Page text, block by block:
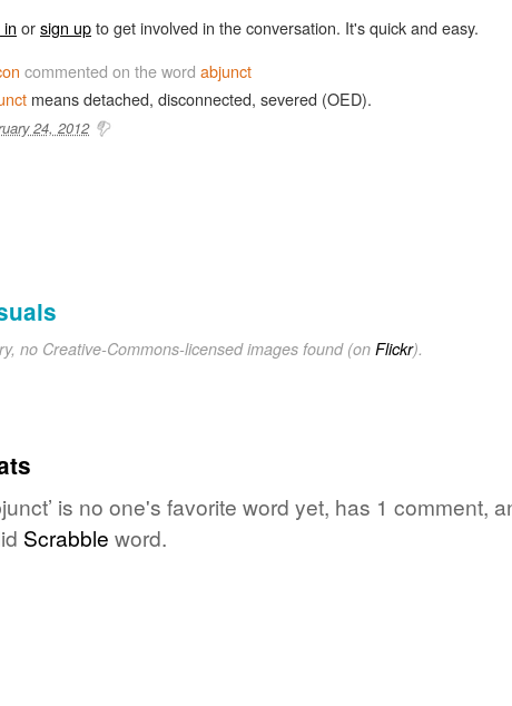
orsign upto get involved in the conversation. It's quick and easy.
commented on the word abjunct
means detached, disconnected, severed (OED).
24, 2012
no Creative-Commons-licensed images found (on Flickr).
is no one's favorite word yet, has 1 comment,
Scrabble word.